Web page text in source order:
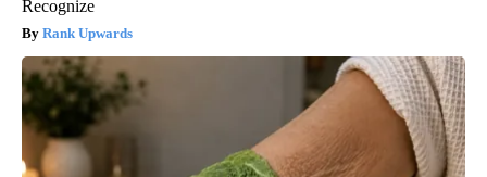
Recognize
Rank Upwards